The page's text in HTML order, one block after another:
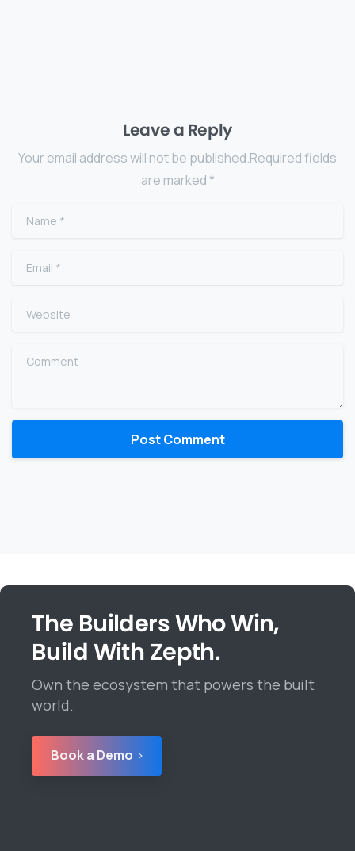
Leave a Reply
Your email address will not be published.Required fields
are marked *
Name
Email
Website
Comment
The Builders Who Win,
Build With Zepth.
Own the ecosystem that powers the built
world.
Book a Demo